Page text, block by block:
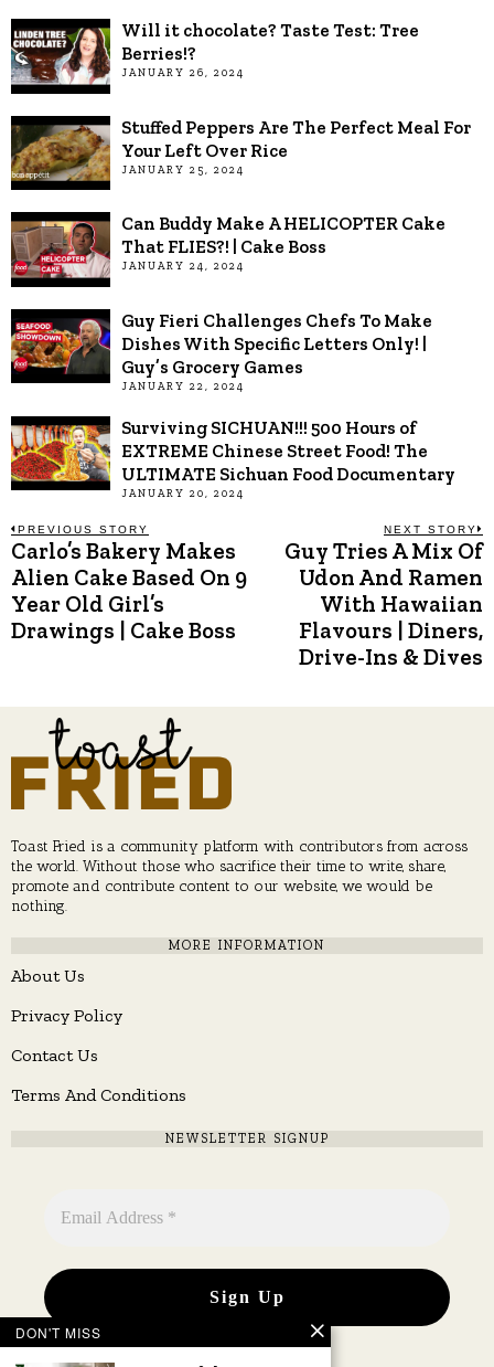
Will it chocolate? Taste Test: Tree
Berries!?
JANUARY 26, 2024
Stuffed Peppers Are The Perfect Meal For
Your Left Over Rice
JANUARY 25, 2024
Can Buddy Make A HELICOPTER Cake
That FLIES?! | Cake Boss
JANUARY 24, 2024
Guy Fieri Challenges Chefs To Make
Dishes With Specific Letters Only! |
Guy’s Grocery Games
JANUARY 22, 2024
Surviving SICHUAN!!! 500 Hours of
EXTREME Chinese Street Food! The
ULTIMATE Sichuan Food Documentary
JANUARY 20, 2024
Post
navigation
PREVIOUS STORY
Previous
post:
Carlo’s Bakery Makes
Alien Cake Based On 9
Year Old Girl’s
Drawings | Cake Boss
NEXT STORY
Guy Tries A Mix Of
Udon And Ramen
With Hawaiian
Flavours | Diners,
Drive-Ins & Dives
Toast Fried is a community platform with contributors from across
the world. Without those who sacrifice their time to write, share,
promote and contribute content to our website, we would be
nothing.
MORE INFORMATION
About Us
Privacy Policy
Contact Us
Terms And Conditions
NEWSLETTER SIGNUP
DON'T MISS